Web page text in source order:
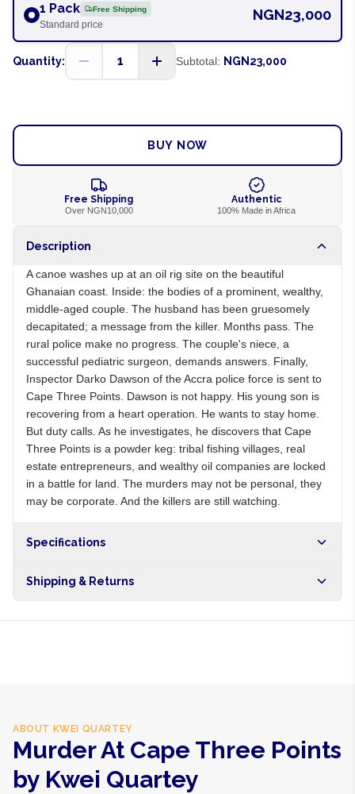
1 Pack Free Shipping
Standard price
NGN23,000
Quantity: 1 Subtotal: NGN23,000
BUY NOW
Free Shipping
Over NGN10,000
Authentic
100% Made in Africa
Description
A canoe washes up at an oil rig site on the beautiful
Ghanaian coast. Inside: the bodies of a prominent, wealthy,
middle-aged couple. The husband has been gruesomely
decapitated; a message from the killer. Months pass. The
rural police make no progress. The couple's niece, a
successful pediatric surgeon, demands answers. Finally,
Inspector Darko Dawson of the Accra police force is sent to
Cape Three Points. Dawson is not happy. His young son is
recovering from a heart operation. He wants to stay home.
But duty calls. As he investigates, he discovers that Cape
Three Points is a powder keg: tribal fishing villages, real
estate entrepreneurs, and wealthy oil companies are locked
in a battle for land. The murders may not be personal, they
may be corporate. And the killers are still watching.
Specifications
Shipping & Returns
ABOUT KWEI QUARTEY
Murder At Cape Three Points
by Kwei Quartey